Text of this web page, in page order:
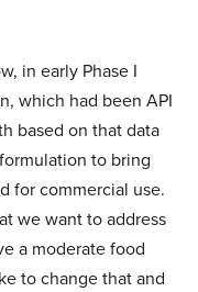
in early Phase I
which had been API
based on that data
to bring
for commercial use.
we want to address
a moderate food
to change that and